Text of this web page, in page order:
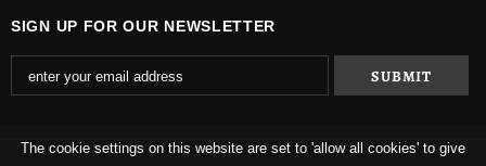
The cookie settings on this website are set to 'allow all cookies' to give
SIGN UP FOR OUR NEWSLETTER